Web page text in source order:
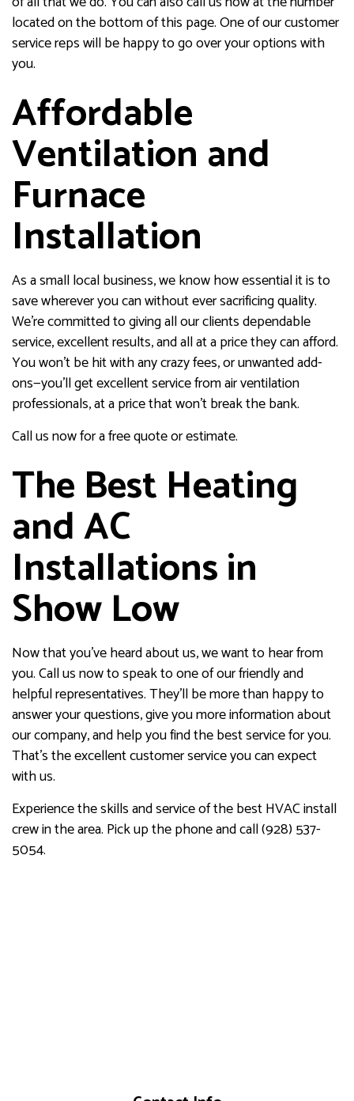
located on the bottom of this page. One of our customer
service reps will be happy to go over your options with
you.
Affordable
Ventilation and
Furnace
Installation
As a small local business, we know how essential it is to
save wherever you can without ever sacrificing quality.
We’re committed to giving all our clients dependable
service, excellent results, and all at a price they can afford.
You won’t be hit with any crazy fees, or unwanted add-
ons—you’ll get excellent service from air ventilation
professionals, at a price that won’t break the bank.
Call us now for a free quote or estimate.
The Best Heating
and AC
Installations in
Show Low
Now that you’ve heard about us, we want to hear from
you. Call us now to speak to one of our friendly and
helpful representatives. They’ll be more than happy to
answer your questions, give you more information about
our company, and help you find the best service for you.
That’s the excellent customer service you can expect
with us.
Experience the skills and service of the best HVAC install
crew in the area. Pick up the phone and call (928) 537-
5054.